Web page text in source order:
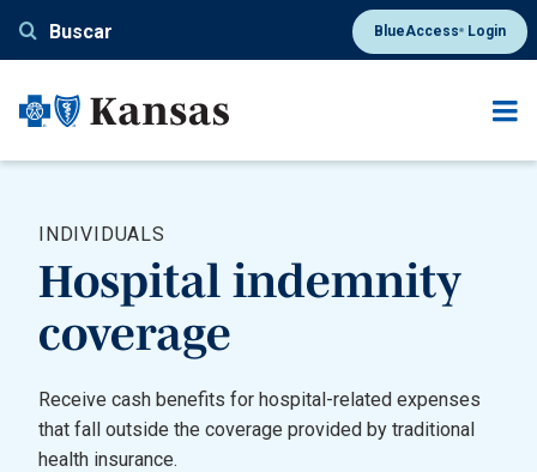
principal
Buscar BlueAccess®Login
INDIVIDUALS
Hospital indemnity
coverage
Receive cash benefits for hospital-related expenses
that fall outside the coverage provided by traditional
health insurance.